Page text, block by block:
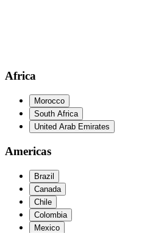
Africa
Morocco
South Africa
United Arab Emirates
Americas
Brazil
Canada
Chile
Colombia
Mexico